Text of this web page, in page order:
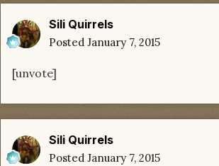
Sili Quirrels
Posted January 7, 2015
[unvote]
Sili Quirrels
Posted January 7, 2015